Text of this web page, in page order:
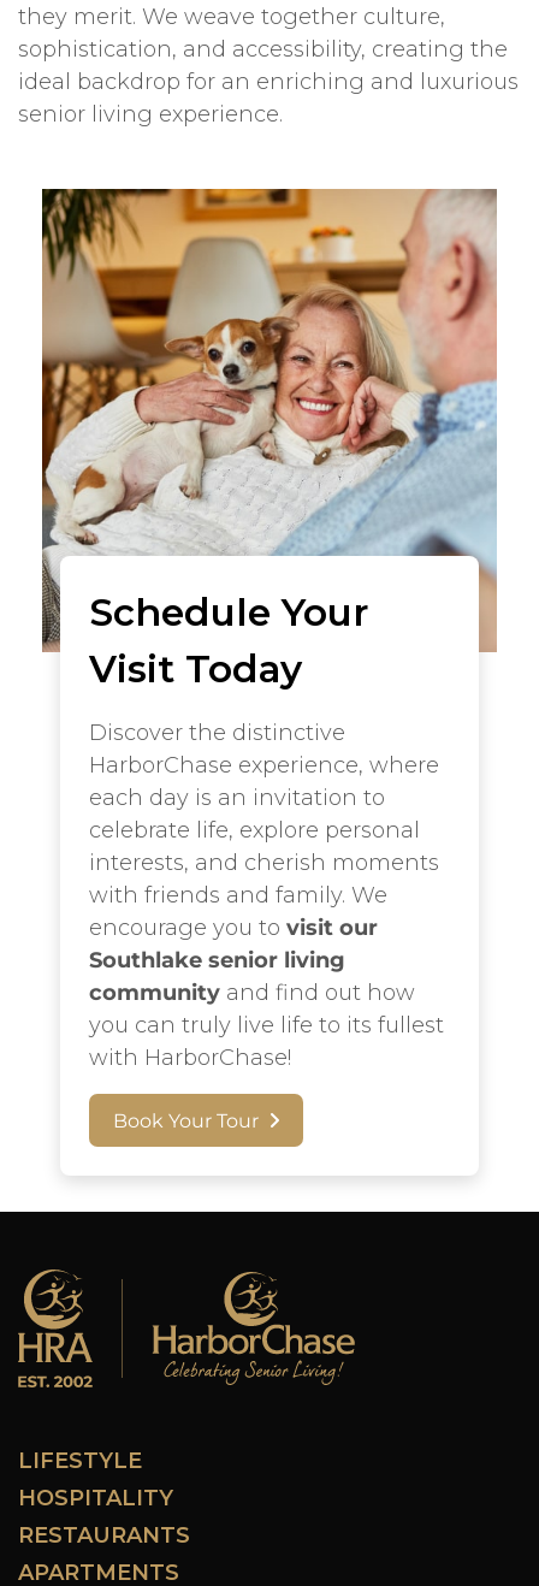
they merit. We weave together culture,
sophistication, and accessibility, creating the
ideal backdrop for an enriching and luxurious
senior living experience.
Schedule Your
Visit Today
Discover the distinctive
HarborChase experience, where
each day is an invitation to
celebrate life, explore personal
interests, and cherish moments
with friends and family. We
encourage you to visit our
Southlake senior living
community and find out how
you can truly live life to its fullest
with HarborChase!
Book Your Tour
LIFESTYLE
HOSPITALITY
RESTAURANTS
APARTMENTS